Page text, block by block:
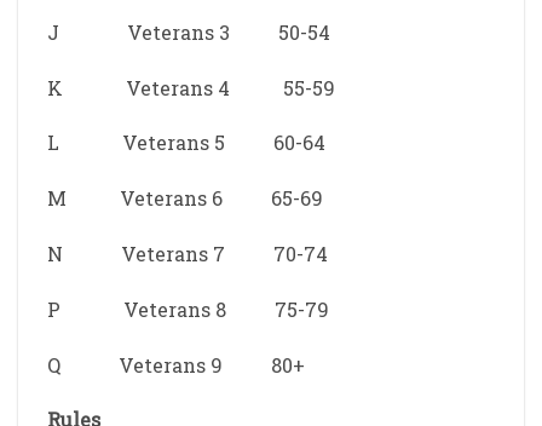
J Veterans 3 50-54
K Veterans 4 55-59
L Veterans 5 60-64
M Veterans 6 65-69
N Veterans 7 70-74
P Veterans 8 75-79
Q Veterans 9 80+
Rules